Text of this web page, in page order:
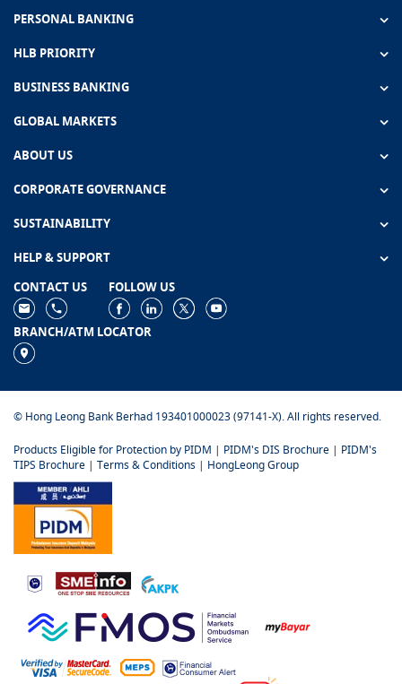
PERSONAL BANKING
HLB PRIORITY
BUSINESS BANKING
GLOBAL MARKETS
ABOUT US
CORPORATE GOVERNANCE
SUSTAINABILITY
HELP & SUPPORT
CONTACT US
FOLLOW US
BRANCH/ATM LOCATOR
© Hong Leong Bank Berhad 193401000023 (97141-X). All rights reserved.
Products Eligible for Protection by PIDM | PIDM's DIS Brochure | PIDM's
TIPS Brochure | Terms & Conditions | HongLeong Group